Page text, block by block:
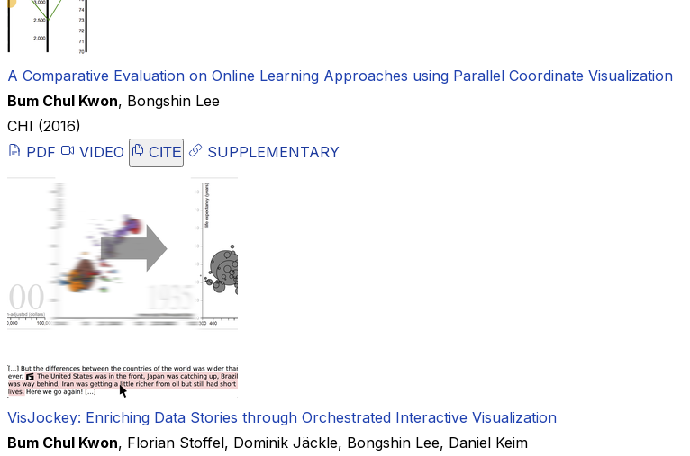
A Comparative Evaluation on Online Learning Approaches using Parallel Coordinate Visualization
Bum Chul Kwon, Bongshin Lee
CHI (2016)
PDF
VIDEO CITE SUPPLEMENTARY
VisJockey: Enriching Data Stories through Orchestrated Interactive Visualization
Bum Chul Kwon, Florian Stoffel, Dominik Jäckle, Bongshin Lee, Daniel Keim